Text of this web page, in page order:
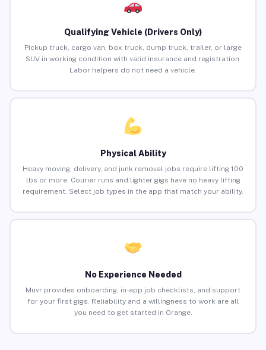
Qualifying Vehicle (Drivers Only)
Pickup truck, cargo van, box truck, dump truck, trailer, or large
SUV in working condition with valid insurance and registration.
Labor helpers do not need a vehicle.
Physical Ability
Heavy moving, delivery, and junk removal jobs require lifting 100
lbs or more. Courier runs and lighter gigs have no heavy lifting
requirement. Select job types in the app that match your ability.
No Experience Needed
Muvr provides onboarding, in-app job checklists, and support
for your first gigs. Reliability and a willingness to work are all
you need to get started in Orange.